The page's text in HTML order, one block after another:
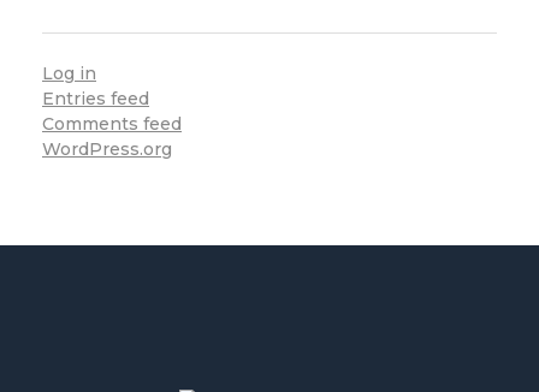
Log in
Entries feed
Comments feed
WordPress.org